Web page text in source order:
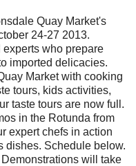
Quay Market's
24-27 2013.
experts who prepare
imported delicacies.
Market with cooking
tours, kids activities,
taste tours are now full.
in the Rotunda from
expert chefs in action
dishes. Schedule below.
will take